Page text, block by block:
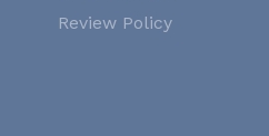
Review Policy